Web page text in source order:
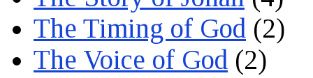
The Timing of God (2)
The Voice of God (2)